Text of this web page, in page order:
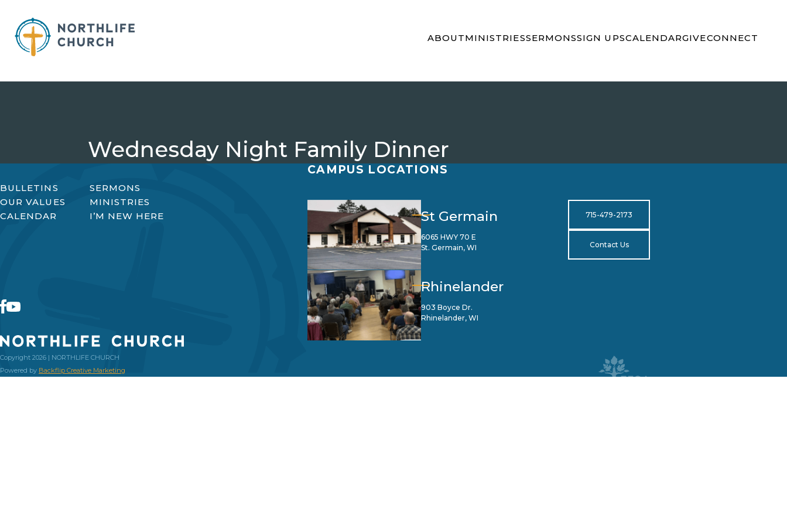
content
ABOUTMINISTRIESSERMONSSIGN UPSCALENDARGIVECONNECT
Wednesday Night Family Dinner
BULLETINS
SERMONS
OUR VALUES
MINISTRIES
CALENDAR
I’M NEW HERE
Copyright 2026 | NORTHLIFE CHURCH
Powered by Backflip Creative Marketing
CAMPUS LOCATIONS
St Germain
6065 HWY 70 E
St. Germain, WI
Rhinelander
903 Boyce Dr.
Rhinelander, WI
715-479-2173
Contact Us